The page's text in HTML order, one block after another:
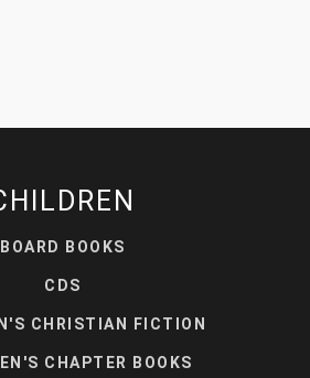
BOARD BOOKS
CDS
CHRISTIAN FICTION
CHAPTER BOOKS